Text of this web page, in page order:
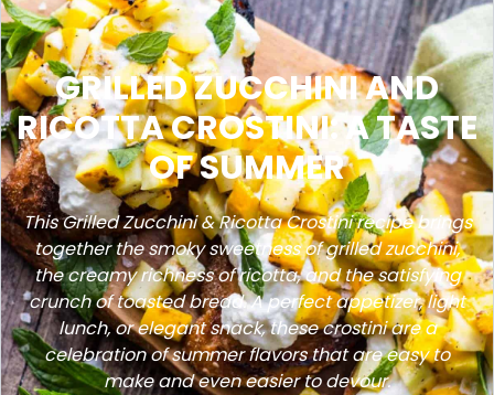
GRILLED ZUCCHINI AND
RICOTTA CROSTINI: A TASTE
OF SUMMER
This Grilled Zucchini & Ricotta Crostini recipe brings
together the smoky sweetness of grilled zucchini,
the creamy richness of ricotta, and the satisfying
crunch of toasted bread. A perfect appetizer, light
lunch, or elegant snack, these crostini are a
celebration of summer flavors that are easy to
make and even easier to devour.